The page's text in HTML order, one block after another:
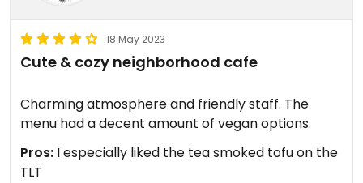
18 May 2023
Cute & cozy neighborhood cafe
Charming atmosphere and friendly staff. The
menu had a decent amount of vegan options.
Pros: I especially liked the tea smoked tofu on the
TLT